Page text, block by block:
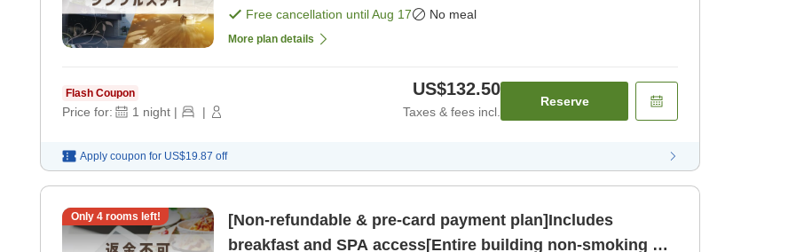
non-smoking] [Room only]
Free cancellation untilAug 17 No meal
More plan details
Flash Coupon
Price for: 1 night | |
US$132.50
Taxes & fees incl.
Reserve
Apply coupon for US$19.87 off
Only 4rooms left!
[Non-refundable & pre-card payment plan]Includes
breakfast and SPA access[Entire building non-smoking &